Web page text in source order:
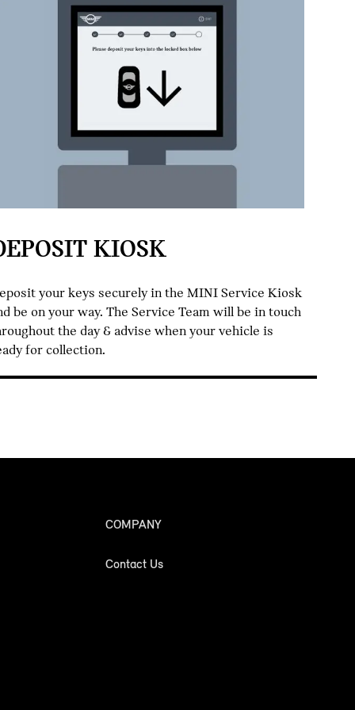
KIOSK
your keys securely in the MINI Service Kiosk
be on your way. The Service Team will be in touch
the day & advise when your vehicle is
for collection.
COMPANY
Contact Us